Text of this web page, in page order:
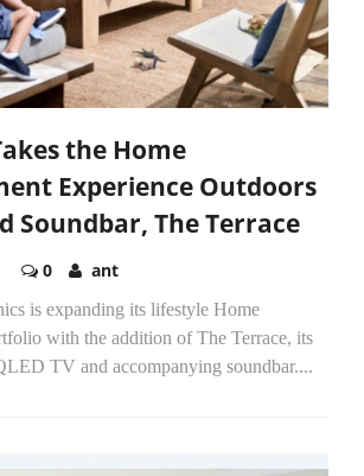
the Home
Experience Outdoors
Soundbar, The Terrace
0 ant
is expanding its lifestyle Home
with the addition of The Terrace, its
TV and accompanying soundbar....